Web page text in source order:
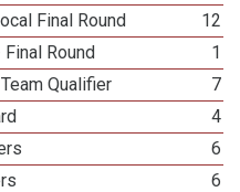
Final Round
12
Round
1
Qualifier
7
4
6
6